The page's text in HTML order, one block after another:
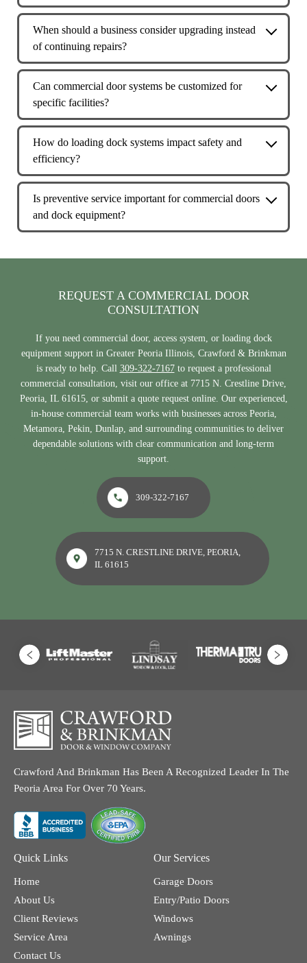
Commercial doors are built for higher usage, heavier loads,
designed to support daily operations, security, and
workflow in commercial and industrial environments
rather than occasional residential use.
When should a business consider upgrading instead
of continuing repairs?
If a commercial door or operator requires frequent repairs,
performance needs, an upgrade may be the more
cost‑effective long‑term solution.
Can commercial door systems be customized for
specific facilities?
Yes. Many commercial door systems can be tailored based
environmental conditions to better support daily
operations.
How do loading dock systems impact safety and
efficiency?
Properly designed dock equipment helps reduce injury risk,
efficient loading and unloading process.
Is preventive service important for commercial doors
and dock equipment?
Yes. Preventive service helps identify wear early, reduce
REQUEST A COMMERCIAL DOOR
CONSULTATION
If you need commercial door, access system, or loading dock
equipment support in Greater Peoria Illinois, Crawford & Brinkman
is ready to help. Call 309-322-7167to request a professional
commercial consultation, visit our office at 7715 N. Crestline Drive,
Peoria, IL 61615, or submit a quote request online. Our experienced,
in-house commercial team works with businesses across Peoria,
Metamora, Pekin, Dunlap, and surrounding communities to deliver
dependable solutions with clear communication and long-term
support.
309-322-7167
7715 N. CRESTLINE DRIVE, PEORIA,
IL 61615
Crawford And Brinkman Has Been A Recognized Leader In The
Peoria Area For Over 70 Years.
Quick Links
Home
About Us
Client Reviews
Service Area
Contact Us
Our Services
Garage Doors
Entry/Patio Doors
Windows
Awnings